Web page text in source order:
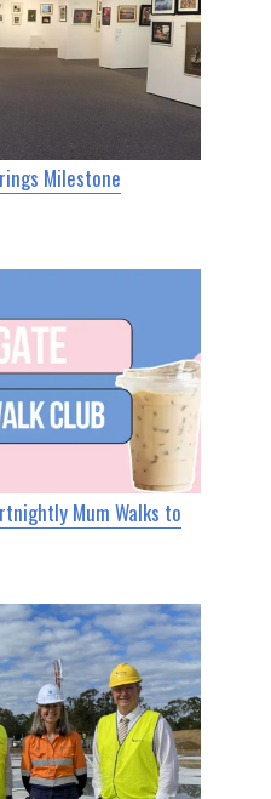
Milestone
Mum Walks to